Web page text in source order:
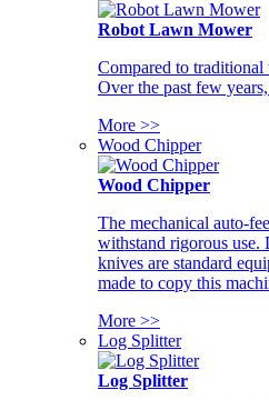
Robot Lawn Mower
Compared to
Over the past few
More >>
Wood Chipper
Wood Chipper
The mechanical auto-
withstand rigorous use.
knives are standard
made to copy this
More >>
Log Splitter
Log Splitter